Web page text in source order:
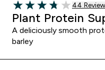
3.77 out of 5 stars
Read 44
44
Plant Protein
A deliciously smooth
barley